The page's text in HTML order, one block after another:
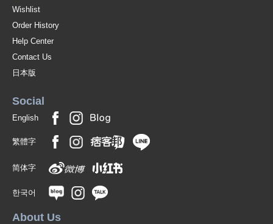
Wishlist
Order History
Help Center
Contact Us
日本版
Social
English
繁體字
简体字
한국어
About Us